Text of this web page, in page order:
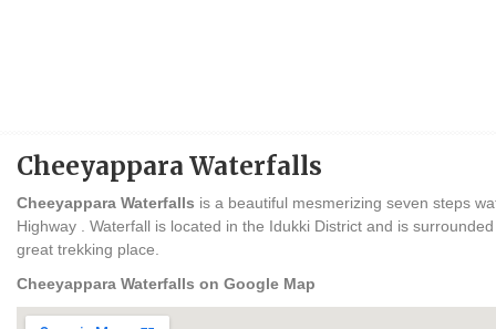
Cheeyappara Waterfalls
Cheeyappara Waterfalls is a beautiful mesmerizing seven steps
Highway . Waterfall is located in the Idukki District and is
great trekking place.
Cheeyappara Waterfalls on Google Map